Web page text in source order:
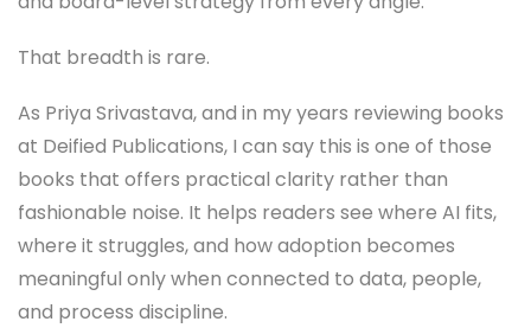
That breadth is rare.
As Priya Srivastava, and in my years reviewing books
at Deified Publications, I can say this is one of those
books that offers practical clarity rather than
fashionable noise. It helps readers see where AI fits,
where it struggles, and how adoption becomes
meaningful only when connected to data, people,
and process discipline.